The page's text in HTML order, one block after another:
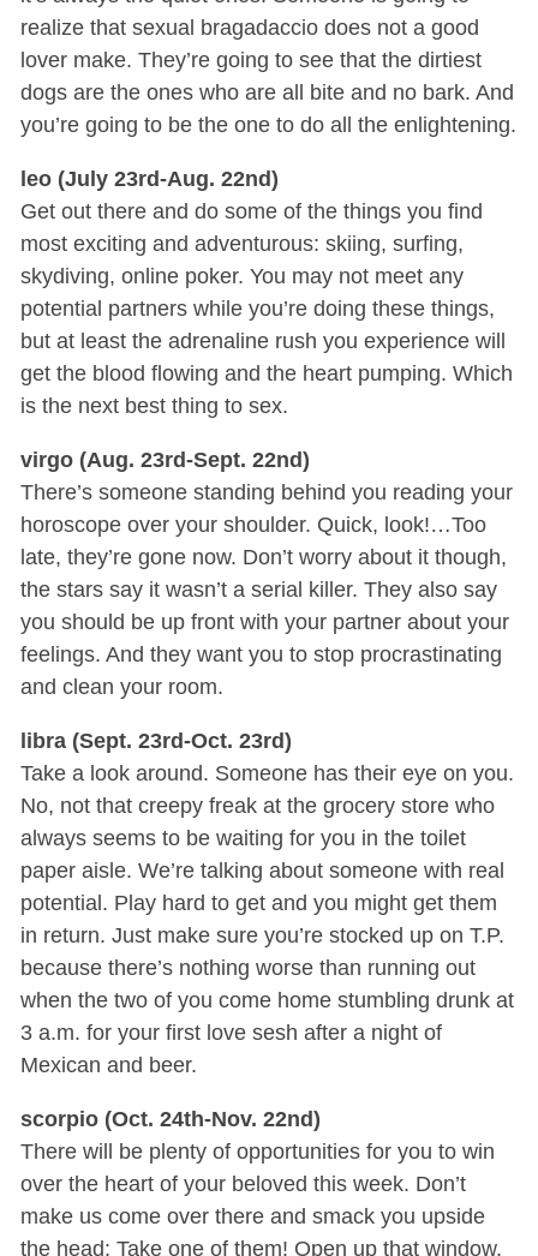
realize that sexual bragadaccio does not a good
lover make. They’re going to see that the dirtiest
dogs are the ones who are all bite and no bark. And
you’re going to be the one to do all the enlightening.
leo (July 23rd-Aug. 22nd)
Get out there and do some of the things you find
most exciting and adventurous: skiing, surfing,
skydiving, online poker. You may not meet any
potential partners while you’re doing these things,
but at least the adrenaline rush you experience will
get the blood flowing and the heart pumping. Which
is the next best thing to sex.
virgo (Aug. 23rd-Sept. 22nd)
There’s someone standing behind you reading your
horoscope over your shoulder. Quick, look!…Too
late, they’re gone now. Don’t worry about it though,
the stars say it wasn’t a serial killer. They also say
you should be up front with your partner about your
feelings. And they want you to stop procrastinating
and clean your room.
libra (Sept. 23rd-Oct. 23rd)
Take a look around. Someone has their eye on you.
No, not that creepy freak at the grocery store who
always seems to be waiting for you in the toilet
paper aisle. We’re talking about someone with real
potential. Play hard to get and you might get them
in return. Just make sure you’re stocked up on T.P.
because there’s nothing worse than running out
when the two of you come home stumbling drunk at
3 a.m. for your first love sesh after a night of
Mexican and beer.
scorpio (Oct. 24th-Nov. 22nd)
There will be plenty of opportunities for you to win
over the heart of your beloved this week. Don’t
make us come over there and smack you upside
the head: Take one of them! Open up that window.